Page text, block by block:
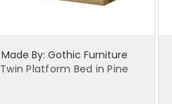
Made By: Gothic Furniture
Twin Platform Bed in Pine